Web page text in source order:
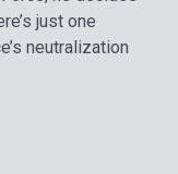
just one
neutralization